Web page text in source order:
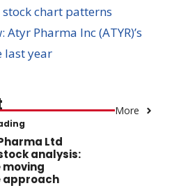
stock chart patterns
Pharma Inc (ATYR)’s
last year
More
Ltd
analysis:
moving
approach